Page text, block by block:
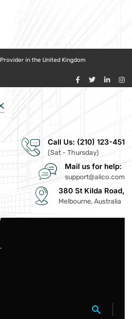
in the United Kingdom
Call Us: (210) 123-451
(Sat - Thursday)
Mail us for help:
support@alico.com
380 St Kilda Road,
Melbourne, Australia